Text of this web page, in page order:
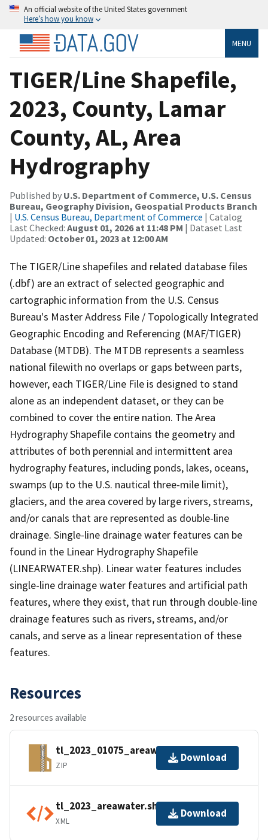
An official website of the United States government
Here’s how you know
MENU
TIGER/Line Shapefile,
2023, County, Lamar
County, AL, Area
Hydrography
Published by U.S. Department of Commerce, U.S. Census
Bureau, Geography Division, Geospatial Products Branch
| U.S. Census Bureau, Department of Commerce | Catalog
Last Checked: August 01, 2026 at 11:48 PM | Dataset Last
Updated: October 01, 2023 at 12:00 AM
The TIGER/Line shapefiles and related database files
(.dbf) are an extract of selected geographic and
cartographic information from the U.S. Census
Bureau's Master Address File / Topologically Integrated
Geographic Encoding and Referencing (MAF/TIGER)
Database (MTDB). The MTDB represents a seamless
national filewith no overlaps or gaps between parts,
however, each TIGER/Line File is designed to stand
alone as an independent dataset, or they can be
combined to cover the entire nation. The Area
Hydrography Shapefile contains the geometry and
attributes of both perennial and intermittent area
hydrography features, including ponds, lakes, oceans,
swamps (up to the U.S. nautical three-mile limit),
glaciers, and the area covered by large rivers, streams,
and/or canals that are represented as double-line
drainage. Single-line drainage water features can be
found in the Linear Hydrography Shapefile
(LINEARWATER.shp). Linear water features includes
single-line drainage water features and artificial path
features, where they exist, that run through double-line
drainage features such as rivers, streams, and/or
canals, and serve as a linear representation of these
features.
Resources
2 resources available
tl_2023_01075_areawater.zip
ZIP
Download
tl_2023_areawater.shp.ea.iso.xml
XML
Download